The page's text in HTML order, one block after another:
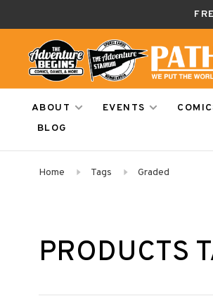
ABOUT EVENTS
BLOG
Home Tags Graded
PRODUCTS